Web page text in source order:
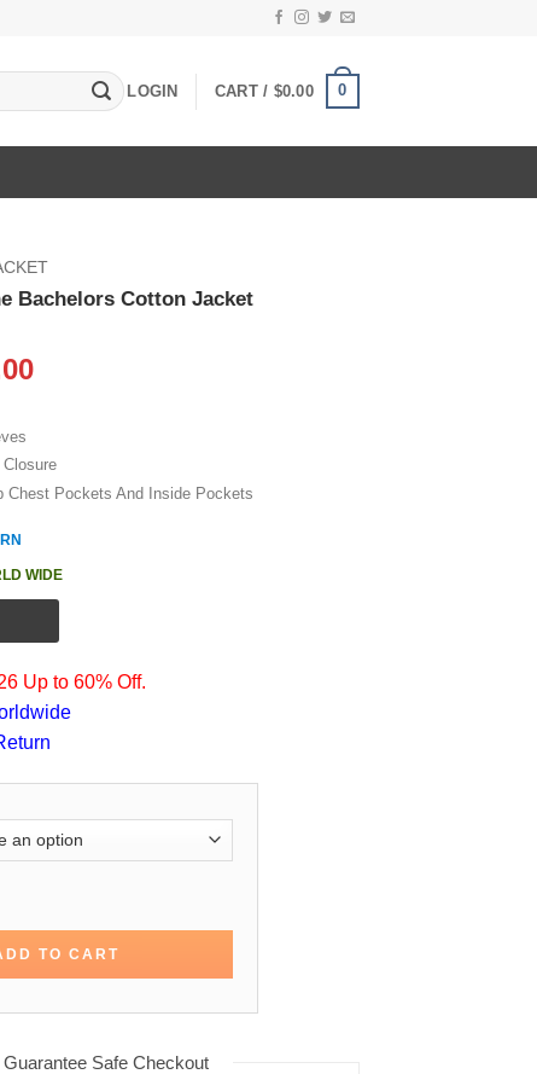
LOGIN CART / $0.00 0
Bachelors Cotton Jacket
Current
$109.00.
Chest Pockets And Inside Pockets
WIDE
Up to 60% Off.
Bachelors Cotton Jacket quantity
TO CART
Guarantee Safe Checkout